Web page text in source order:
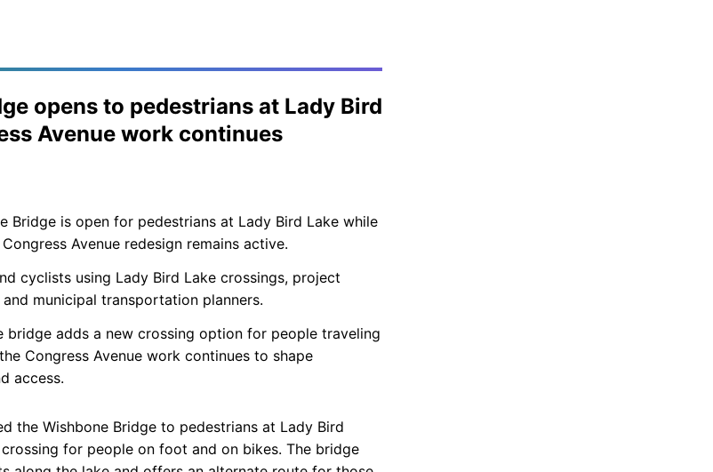
opens to pedestrians at Lady Bird
Avenue work continues
Bridge is open for pedestrians at Lady Bird Lake while
Avenue redesign remains active.
cyclists using Lady Bird Lake crossings, project
municipal transportation planners.
bridge adds a new crossing option for people traveling
Congress Avenue work continues to shape
access.
the Wishbone Bridge to pedestrians at Lady Bird
for people on foot and on bikes. The bridge